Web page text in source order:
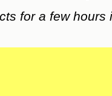
for a few hours